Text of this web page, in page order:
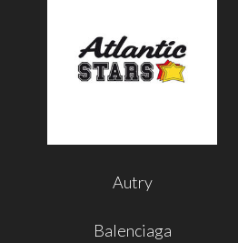
Autry
Balenciaga